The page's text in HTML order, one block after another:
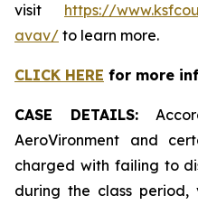
visit https://
avav/ to learn more.
CLICK HERE for more
CASE DETAILS:
AeroVironment and
charged with failing to
during the class period,